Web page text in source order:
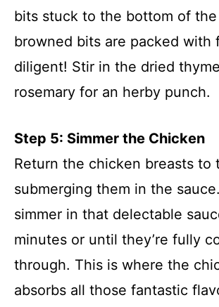
bits stuck to the bottom of
browned bits are packed with
diligent! Stir in the dried
rosemary for an herby punch.
Step 5: Simmer the Chicken
Return the chicken breasts to
submerging them in the
simmer in that delectable
minutes or until they’re fully
through. This is where the
absorbs all those fantastic